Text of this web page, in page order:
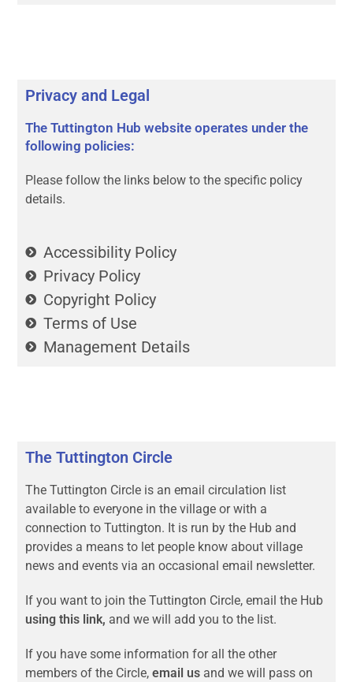
Privacy and Legal
The Tuttington Hub website operates under the
following policies:
Please follow the links below to the specific policy
details.
Accessibility Policy
Privacy Policy
Copyright Policy
Terms of Use
Management Details
The Tuttington Circle
The Tuttington Circle is an email circulation list
available to everyone in the village or with a
connection to Tuttington. It is run by the Hub and
provides a means to let people know about village
news and events via an occasional email newsletter.
If you want to join the Tuttington Circle, email the Hub
using this link, and we will add you to the list.
If you have some information for all the other
members of the Circle, email us and we will pass on